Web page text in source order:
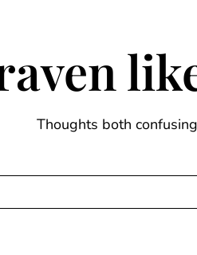
Thoughts both